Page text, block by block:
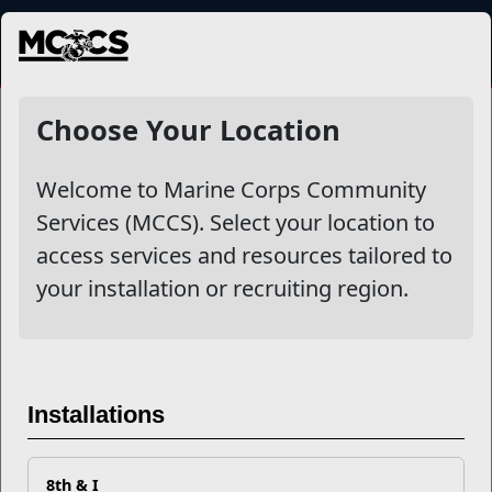
MENU
Choose Your Location
Welcome to Marine Corps Community
Services (MCCS). Select your location to
access services and resources tailored to
your installation or recruiting region.
Installations
8th & I
NewsDetail
Leading by Example: Marine
Corps Martial Arts Command
Team Excels on the World